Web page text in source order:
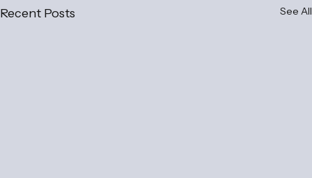
Recent Posts See All